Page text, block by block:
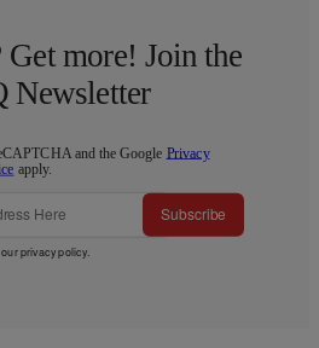
more! Join the
Newsletter
and the Google Privacy
apply.
Subscribe
privacy policy.